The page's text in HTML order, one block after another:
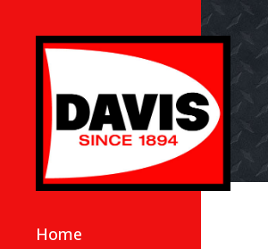
Home